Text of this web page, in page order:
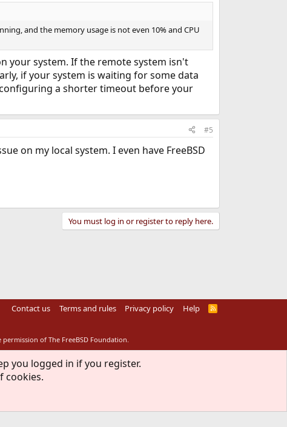
and the memory usage is not even 10% and CPU
your system. If the remote system isn't
if your system is waiting for some data
a shorter timeout before your
#5
on my local system. I even have FreeBSD
You must log in or register to reply here.
Contact us Terms and rules Privacy policy Help
R
of The FreeBSD Foundation.
you logged in if you register.
cookies.